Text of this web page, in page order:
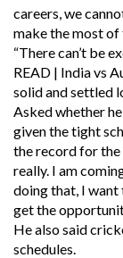
careers, we
make the most of
“There can’t be
READ | India vs
solid and settled
Asked whether
given the tight
the record for
really. I am
doing that, I want
get the
He also said
schedules.